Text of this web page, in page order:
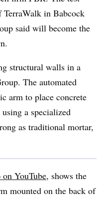
in Babcock
said will become the
structural walls in a
The automated
arm to place concrete
a specialized
as traditional mortar,
YouTube, shows the
mounted on the back of